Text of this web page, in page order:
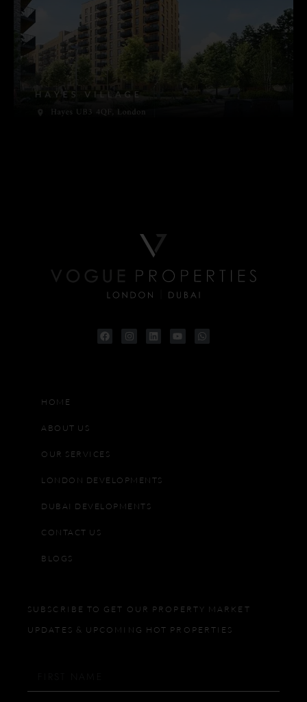
HOME
ABOUT US
OUR SERVICES
LONDON DEVELOPMENTS
DUBAI DEVELOPMENTS
CONTACT US
BLOGS
SUBSCRIBE TO GET OUR PROPERTY MARKET
UPDATES & UPCOMING HOT PROPERTIES